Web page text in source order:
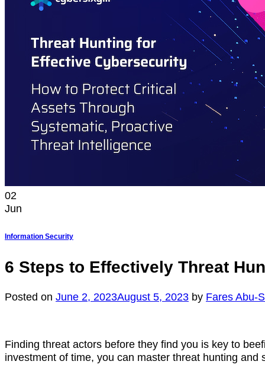
02
Jun
Information Security
6 Steps to Effectively Threat
Posted on June 2, 2023August 5, 2023 by Fares Abu-
Finding threat actors before they find you is key to
investment of time, you can master threat hunting